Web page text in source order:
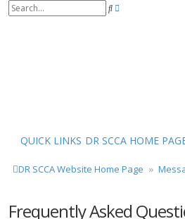
S
r
QUICK LINKS DR SCCA HOME
DR SCCA Website Home Page
Frequently Asked